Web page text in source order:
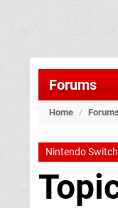
Forums
Home / Forums
Nintendo Switch